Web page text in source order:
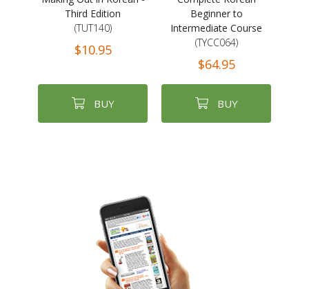
Third Edition
(TUT140)
$10.95
BUY
Beginner to
Intermediate Course
(TYCC064)
$64.95
BUY